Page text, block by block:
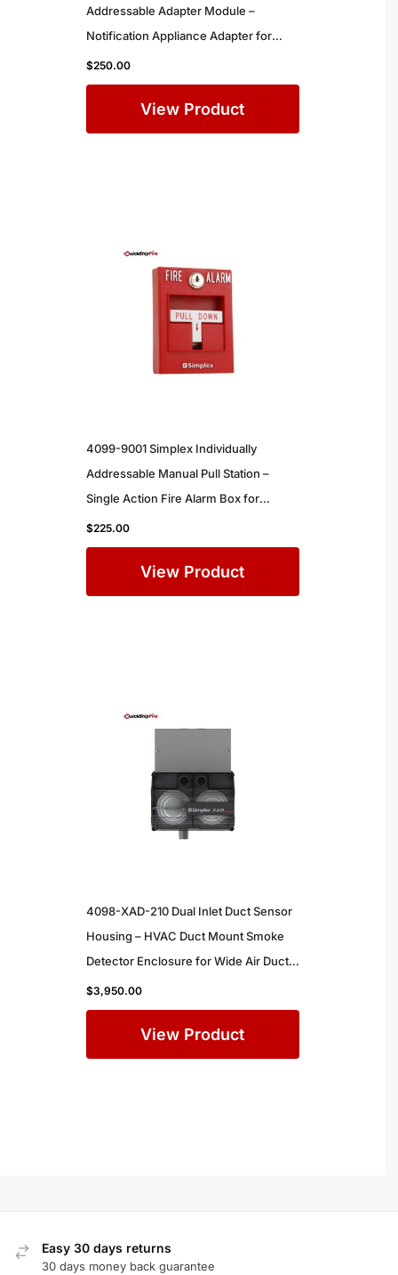
Addressable Adapter Module –
Notification Appliance Adapter for
Simplex Commercial Fire Alarm
Systems
$250.00
View Product
4099-9001 Simplex Individually
Addressable Manual Pull Station –
Single Action Fire Alarm Box for
Commercial Buildings
$225.00
View Product
4098-XAD-210 Dual Inlet Duct Sensor
Housing – HVAC Duct Mount Smoke
Detector Enclosure for Wide Air Ducts
in Commercial Buildings
$3,950.00
View Product
Easy 30 days returns
30 days money back guarantee